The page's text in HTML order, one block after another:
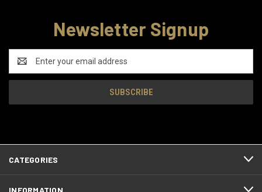
Newsletter Signup
Address
CATEGORIES
INFORMATION